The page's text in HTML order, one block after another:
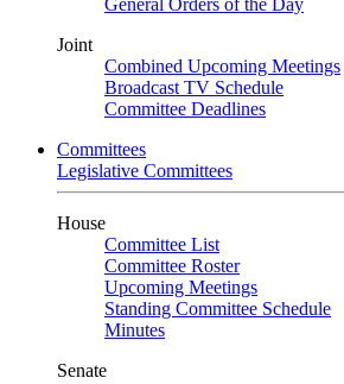
General Orders of the Day
Joint
Combined Upcoming Meetings
Broadcast TV Schedule
Committee Deadlines
Committees
Legislative Committees
House
Committee List
Committee Roster
Upcoming Meetings
Standing Committee Schedule
Minutes
Senate